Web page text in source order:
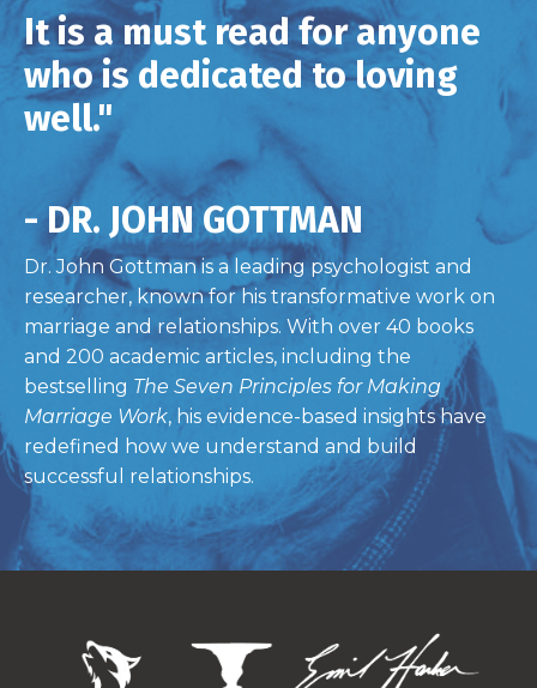
It is a must read for anyone
who is dedicated to loving
well."
- DR. JOHN GOTTMAN
Dr. John Gottman is a leading psychologist and
researcher, known for his transformative work on
marriage and relationships. With over 40 books
and 200 academic articles, including the
bestselling The Seven Principles for Making
Marriage Work, his evidence-based insights have
redefined how we understand and build
successful relationships.